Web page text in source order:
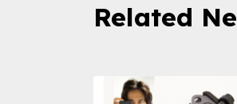
Related